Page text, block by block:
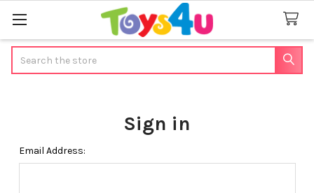
Sign in
Email Address: